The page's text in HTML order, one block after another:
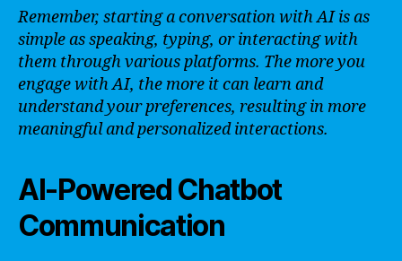
Remember, starting a conversation with AI is as
simple as speaking, typing, or interacting with
them through various platforms. The more you
engage with AI, the more it can learn and
understand your preferences, resulting in more
meaningful and personalized interactions.
AI-Powered Chatbot
Communication